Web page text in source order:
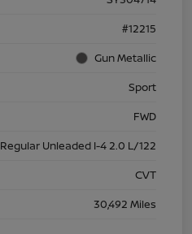
#12215
Gun Metallic
Sport
FWD
Regular Unleaded I-4 2.0 L/122
CVT
30,492 Miles